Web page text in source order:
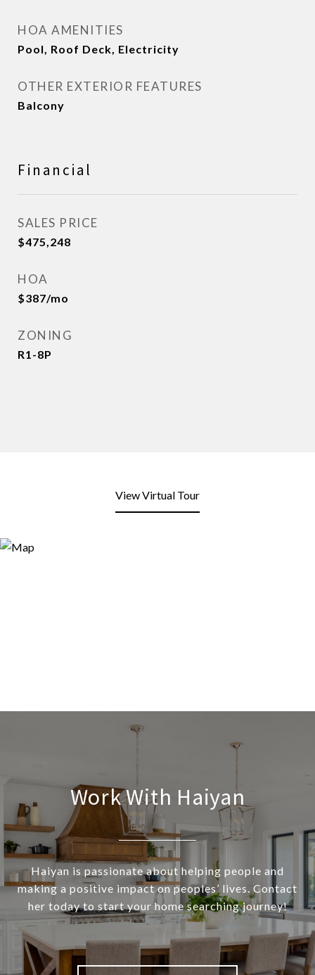
HOA AMENITIES
Pool, Roof Deck, Electricity
OTHER EXTERIOR FEATURES
Balcony
Financial
SALES PRICE
$475,248
HOA
$387/mo
ZONING
R1-8P
View Virtual Tour
Work With Haiyan
Haiyan is passionate about helping people and
making a positive impact on peoples’ lives. Contact
her today to start your home searching journey!